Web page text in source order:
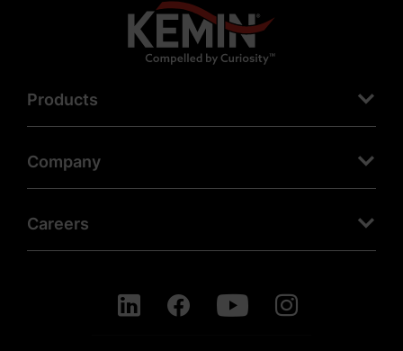
Products
Company
Careers